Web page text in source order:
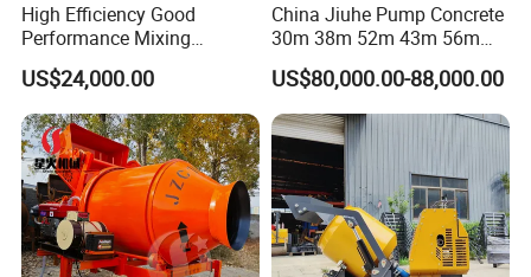
High Efficiency Good
Performance Mixing
Concrete Plant Stationary
Concrete Mixing and
Batching Plant Hzs75
Professional Factory
US$24,000.00
China Jiuhe Pump Concrete
30m 38m 52m 43m 56m
58m 62m 70m Truck
Mounted Concrete Pump
Price Cement Concrete
Boom Pump Concrete Pump
Truck for Sale
US$80,000.00-88,000.00